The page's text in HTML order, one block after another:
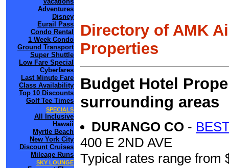
Adventures
Disney
Eurail Pass
Condo Rental
1 Week Condo
Ground Transport
Super Shuttle
Low Fare Special
Cyberfares
Last Minute Fare
Class Availability
Top 10 Discounts
Golf Tee Times
SPECIALS
All Inclusive
Hawaii
Myrtle Beach
New York City
Discount Cruises
Mileage Runs
SKY LOUNGE
Directory of AMK
Properties
Budget Hotel
surrounding areas
DURANGO CO -
400 E 2ND AVE
Typical rates range from